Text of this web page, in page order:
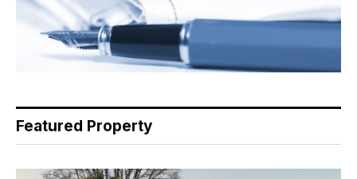
Featured Property